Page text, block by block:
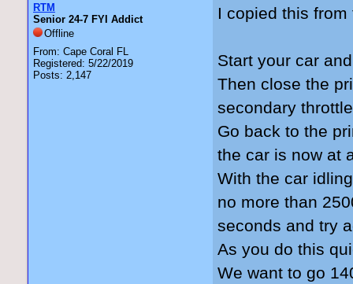
RTM
Senior 24-7 FYI Addict
Offline
From: Cape Coral FL
Registered: 5/22/2019
Posts: 2,147
I copied this
Start your car
Then close the
secondary
Go back to the
the car is now at
With the car
no more than
seconds and try
As you do this
We want to go